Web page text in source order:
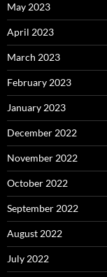
May 2023
April 2023
March 2023
February 2023
January 2023
December 2022
November 2022
October 2022
September 2022
August 2022
July 2022